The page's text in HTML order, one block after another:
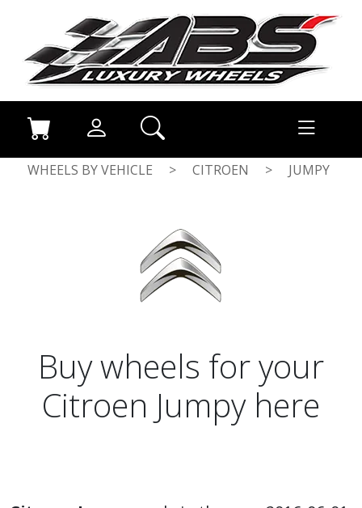
WHEELS BY VEHICLE > CITROEN > JUMPY
Buy wheels for your
Citroen Jumpy here